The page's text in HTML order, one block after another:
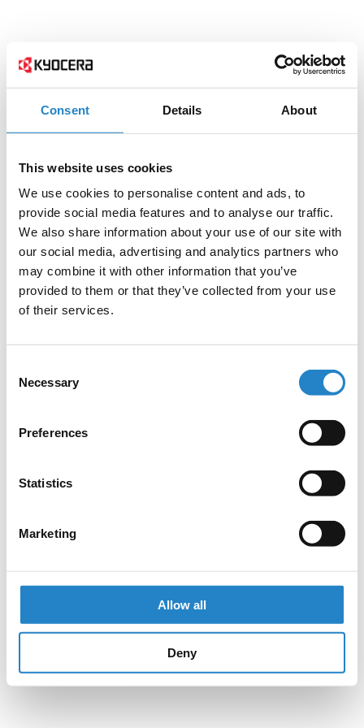
Consent Details About
This website uses cookies
We use cookies to personalise content and ads, to
provide social media features and to analyse our traffic.
We also share information about your use of our site with
our social media, advertising and analytics partners who
may combine it with other information that you’ve
provided to them or that they’ve collected from your use
of their services.
Selection
Necessary
Preferences
Statistics
Marketing
Allow all
Deny